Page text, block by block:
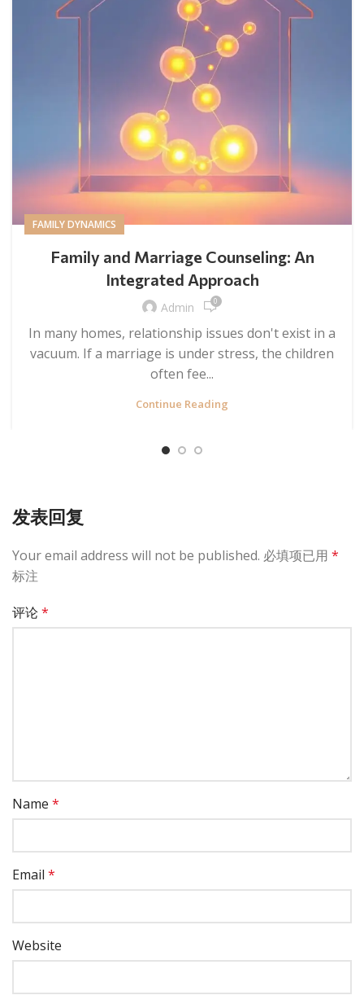
FAMILY DYNAMICS
Family and Marriage Counseling: An
Integrated Approach
Admin 0
In many homes, relationship issues don't exist in a
vacuum. If a marriage is under stress, the children
often fee...
Continue Reading
发表回复
Your email address will not be published. 必填项已用 *
标注
评论*
Name *
Email *
Website